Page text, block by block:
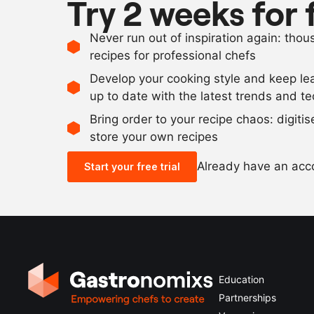
Try 2 weeks for
Never run out of inspiration again:
recipes for professional chefs
Develop your cooking style and keep
up to date with the latest trends and
Bring order to your recipe chaos:
store your own recipes
Start your free trial Already have an
Education
Partnerships